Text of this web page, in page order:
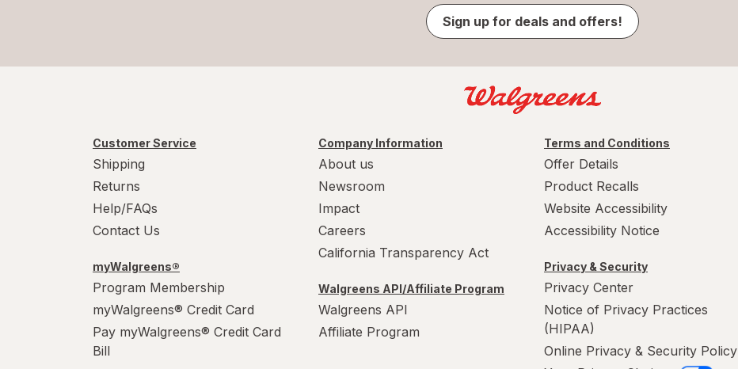
Sign up for deals and offers!
Customer Service
Shipping
Returns
Help/FAQs
Contact Us
myWalgreens®
Program Membership
myWalgreens® Credit Card
Pay myWalgreens® Credit Card
Bill
Company Information
About us
Newsroom
Impact
Careers
California Transparency Act
Walgreens API/Affiliate Program
Walgreens API
Affiliate Program
Terms and Conditions
Offer Details
Product Recalls
Website Accessibility
Accessibility Notice
Privacy & Security
Privacy Center
Notice of Privacy Practices
(HIPAA)
Online Privacy & Security Policy